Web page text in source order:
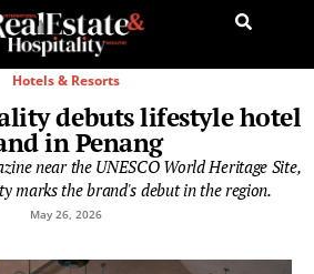
Hotels & Resorts
debuts lifestyle hotel
in Penang
near the UNESCO World Heritage Site,
marks the brand's debut in the region.
May 26, 2026